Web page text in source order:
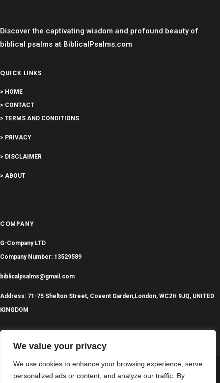
We value your privacy
We use cookies to enhance your browsing experience, serve
personalized ads or content, and analyze our traffic. By
Discover the captivating wisdom and profound beauty of
biblical psalms at BiblicalPsalms.com
QUICK LINKS
> HOME
> CONTACT
> TERMS AND CONDITIONS
> PRIVACY
> DISCLAIMER
> ABOUT
COMPANY
G-Company LTD
Company Number: 13529589
biblicalpsalms@gmail.com
Address: 71-75 Shelton Street, Covent Garden,London, WC2H 9JQ, UNITED
KINGDOM
2024 All Rights Reserved | BiblicalPsalms.com